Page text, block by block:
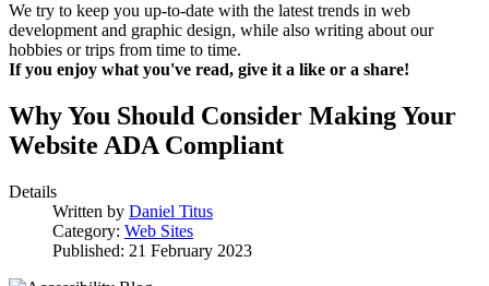
We try to keep you up-to-date with the latest trends in web
development and graphic design, while also writing about our
hobbies or trips from time to time.
If you enjoy what you've read, give it a like or a share!
Why You Should Consider Making Your
Website ADA Compliant
Details
Written by Daniel Titus
Category: Web Sites
Published: 21 February 2023